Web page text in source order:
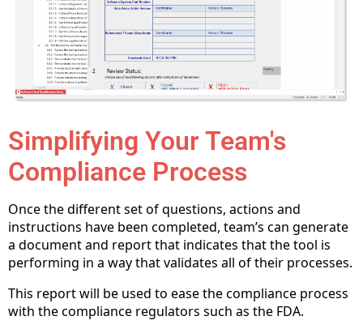
Simplifying Your Team's
Compliance Process
Once the different set of questions, actions and
instructions have been completed, team’s can generate
a document and report that indicates that the tool is
performing in a way that validates all of their processes.
This report will be used to ease the compliance process
with the compliance regulators such as the FDA.